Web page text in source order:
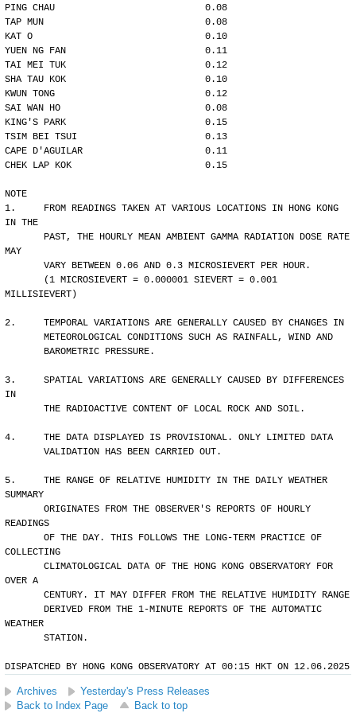
PING CHAU                           0.08
TAP MUN                             0.08
KAT O                               0.10
YUEN NG FAN                         0.11
TAI MEI TUK                         0.12
SHA TAU KOK                         0.10
KWUN TONG                           0.12
SAI WAN HO                          0.08
KING'S PARK                         0.15
TSIM BEI TSUI                       0.13
CAPE D'AGUILAR                      0.11
CHEK LAP KOK                        0.15
NOTE
1.     FROM READINGS TAKEN AT VARIOUS LOCATIONS IN HONG KONG
IN THE
MAY
       VARY BETWEEN 0.06 AND 0.3 MICROSIEVERT PER HOUR.
MILLISIEVERT)
2.     TEMPORAL VARIATIONS ARE GENERALLY CAUSED BY CHANGES IN
       METEOROLOGICAL CONDITIONS SUCH AS RAINFALL, WIND AND
       BAROMETRIC PRESSURE.
3.     SPATIAL VARIATIONS ARE GENERALLY CAUSED BY DIFFERENCES
IN
       THE RADIOACTIVE CONTENT OF LOCAL ROCK AND SOIL.
4.     THE DATA DISPLAYED IS PROVISIONAL. ONLY LIMITED DATA
       VALIDATION HAS BEEN CARRIED OUT.
5.     THE RANGE OF RELATIVE HUMIDITY IN THE DAILY WEATHER
SUMMARY
READINGS
COLLECTING
OVER A
WEATHER
       STATION.
DISPATCHED BY HONG KONG OBSERVATORY AT 00:15 HKT ON 12.06.2025
Archives
Yesterday's Press Releases
Back to Index Page
Back to top